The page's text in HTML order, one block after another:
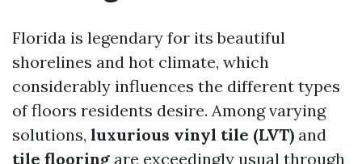
Florida is legendary for its beautiful
shorelines and hot climate, which
considerably influences the different types
of floors residents desire. Among varying
solutions, luxurious vinyl tile (LVT) and
tile flooring are exceedingly usual through